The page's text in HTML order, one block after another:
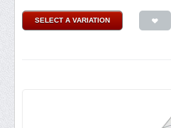
SELECT A VARIATION